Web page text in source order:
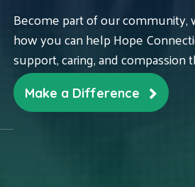
Become part of our
how you can help Hope
support, caring, and compassion
Make a Difference